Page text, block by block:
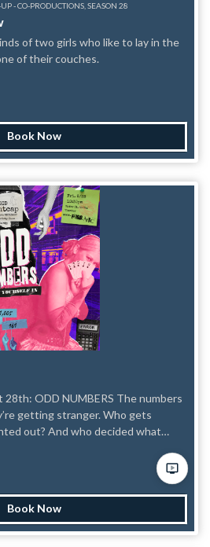
- CO-PRODUCTIONS, SEASON 28
of two girls who like to lay in the
on one of their couches.
Book Now
NUMBERS The numbers
stranger. Who gets
out? And who decided what
work to
communities, and
documents, districts, and
Book Now